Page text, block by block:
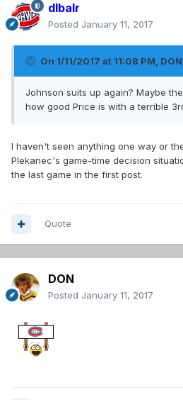
dlbalr
Posted January 11, 2017
On 1/11/2017 at 11:08 PM, DON
Johnson suits up again? Maybe
how good Price is with a terrible
I haven't seen anything one way or
Plekanec's game-time decision
the last game in the first post.
Quote
DON
Posted January 11, 2017